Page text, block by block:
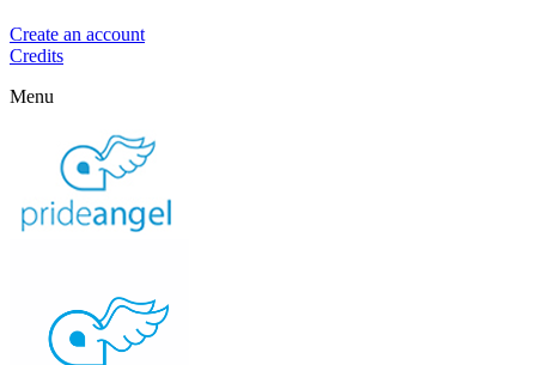
Create an account
Credits
Menu